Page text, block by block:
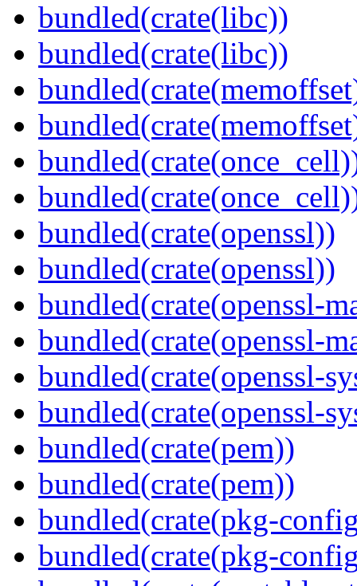
bundled(crate(libc))
bundled(crate(libc))
bundled(crate(openssl))
bundled(crate(openssl))
bundled(crate(openssl-
bundled(crate(openssl-
bundled(crate(openssl-
bundled(crate(openssl-
bundled(crate(pem))
bundled(crate(pem))
bundled(crate(pkg-
bundled(crate(pkg-